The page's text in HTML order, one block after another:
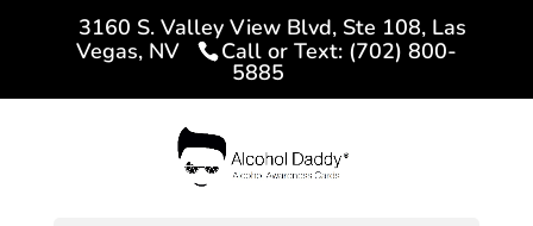
3160 S. Valley View Blvd, Ste 108, Las
Vegas, NV
Call or Text: (702) 800-
5885